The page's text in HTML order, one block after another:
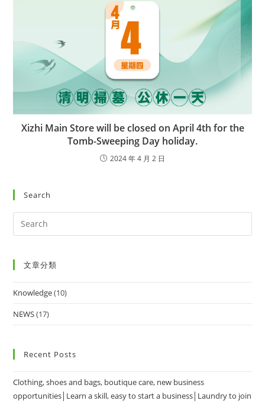
Xizhi Main Store will be closed on April 4th for the
Tomb-Sweeping Day holiday.
2024 年 4 月 2 日
Search
文章分類
Knowledge(10)
NEWS(17)
Recent Posts
Clothing, shoes and bags, boutique care, new business
opportunities│Learn a skill, easy to start a business│Laundry to join